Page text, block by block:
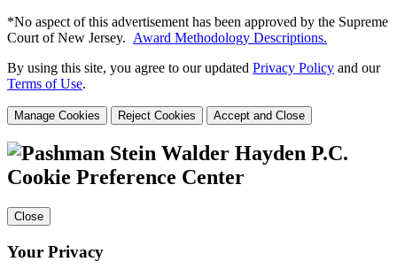
*No aspect of this advertisement has been approved by the Supreme
Court ofNew Jersey. Award Methodology Descriptions.
By using this site, you agree to our updated Privacy Policy and our
Terms of Use.
Manage Cookies Reject Cookies Accept and Close
Cookie Preference Center
Close
Your Privacy